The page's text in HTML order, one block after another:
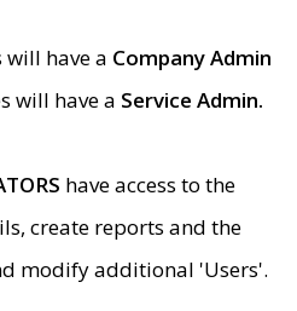
will have a Company Admin
will have a Service Admin.
have access to the
create reports and the
modify additional 'Users'.